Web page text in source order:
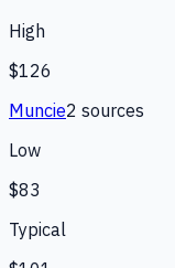
High
$126
Muncie2 sources
Low
$83
Typical